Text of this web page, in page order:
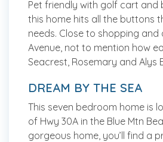
Pet friendly with golf cart and
this home hits all the buttons
needs. Close to shopping and
Avenue, not to mention how
Seacrest, Rosemary and Alys
DREAM BY THE SEA
This seven bedroom home is
of Hwy 30A in the Blue Mtn
gorgeous home, you’ll find a